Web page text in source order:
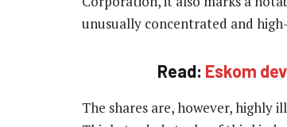
unusually concentrated and
Read: Eskom
The shares are, however, highly